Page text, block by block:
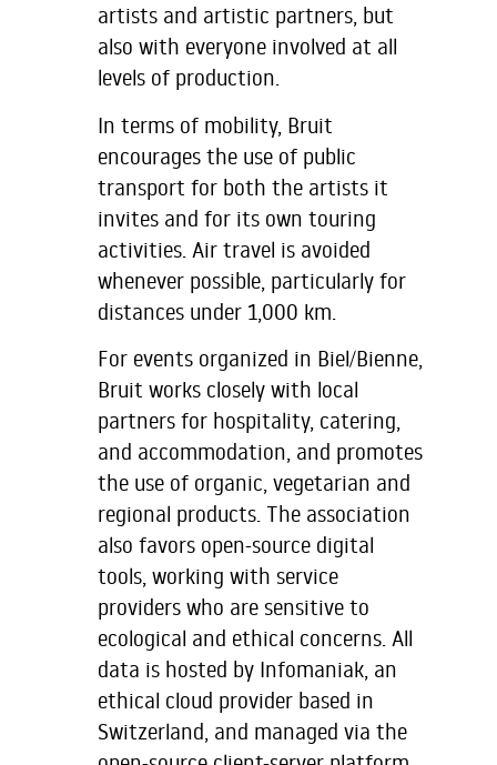
artists and artistic partners, but
also with everyone involved at all
levels of production.
In terms of mobility, Bruit
encourages the use of public
transport for both the artists it
invites and for its own touring
activities. Air travel is avoided
whenever possible, particularly for
distances under 1,000 km.
For events organized in Biel/Bienne,
Bruit works closely with local
partners for hospitality, catering,
and accommodation, and promotes
the use of organic, vegetarian and
regional products. The association
also favors open-source digital
tools, working with service
providers who are sensitive to
ecological and ethical concerns. All
data is hosted by Infomaniak, an
ethical cloud provider based in
Switzerland, and managed via the